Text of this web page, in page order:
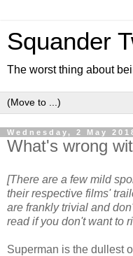
Squander
The worst thing about
Wednesday, 2 May
What's wrong
[There are a few mild
their respective films'
are frankly trivial and
read if you don't want to
Superman is the dullest